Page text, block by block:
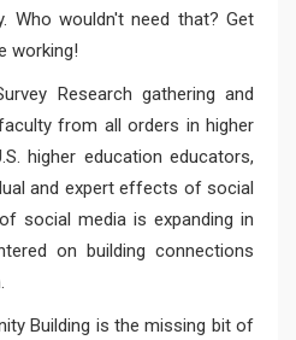
Who wouldn't need that? Get
working!
Research gathering and
from all orders in higher
higher education educators,
and expert effects of social
social media is expanding in
on building connections
Building is the missing bit of